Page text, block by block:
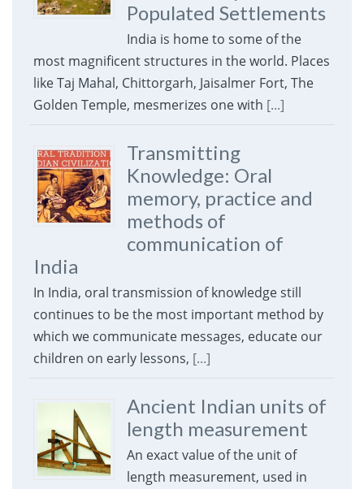
Populated Settlements
India is home to some of the
most magnificent structures in the world. Places
like Taj Mahal, Chittorgarh, Jaisalmer Fort, The
Golden Temple, mesmerizes one with [...]
Transmitting
Knowledge: Oral
memory, practice and
methods of
communication of
India
In India, oral transmission of knowledge still
continues to be the most important method by
which we communicate messages, educate our
children on early lessons, [...]
Ancient Indian units of
length measurement
An exact value of the unit of
length measurement, used in